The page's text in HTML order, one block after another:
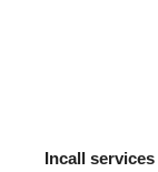
Incall services